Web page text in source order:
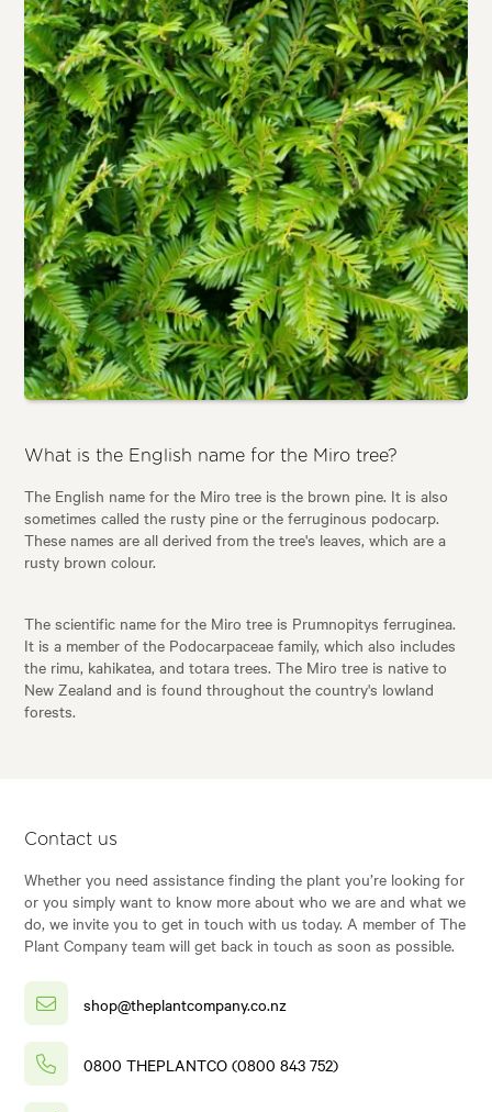
What is the English name for the Miro tree?
The English name for the Miro tree is the brown pine. It is also
sometimes called the rusty pine or the ferruginous podocarp.
These names are all derived from the tree's leaves, which are a
rusty brown colour.
The scientific name for the Miro tree is Prumnopitys ferruginea.
It is a member of the Podocarpaceae family, which also includes
the rimu, kahikatea, and totara trees. The Miro tree is native to
New Zealand and is found throughout the country's lowland
forests.
Contact us
Whether you need assistance finding the plant you’re looking for
or you simply want to know more about who we are and what we
do, we invite you to get in touch with us today. A member of The
Plant Company team will get back in touch as soon as possible.
shop@theplantcompany.co.nz
0800 THEPLANTCO (0800 843 752)